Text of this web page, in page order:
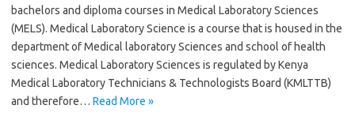
bachelors and diploma courses in Medical Laboratory Sciences
(MELS). Medical Laboratory Science is a course that is housed in the
department of Medical laboratory Sciences and school of health
sciences. Medical Laboratory Sciences is regulated by Kenya
Medical Laboratory Technicians & Technologists Board (KMLTTB)
and therefore… Read More »